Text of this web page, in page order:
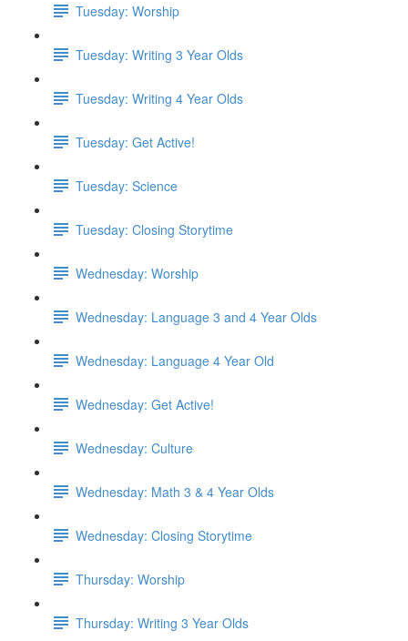
Tuesday: Worship
Tuesday: Writing 3 Year Olds
Tuesday: Writing 4 Year Olds
Tuesday: Get Active!
Tuesday: Science
Tuesday: Closing Storytime
Wednesday: Worship
Wednesday: Language 3 and 4 Year Olds
Wednesday: Language 4 Year Old
Wednesday: Get Active!
Wednesday: Culture
Wednesday: Math 3 & 4 Year Olds
Wednesday: Closing Storytime
Thursday: Worship
Thursday: Writing 3 Year Olds